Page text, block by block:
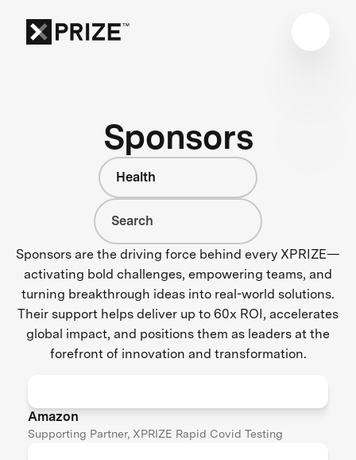
Sponsors
Health
Sponsors are the driving force behind every XPRIZE—
activating bold challenges, empowering teams, and
turning breakthrough ideas into real-world solutions.
Their support helps deliver up to 60x ROI, accelerates
global impact, and positions them as leaders at the
forefront of innovation and transformation.
Amazon
Supporting Partner, XPRIZE Rapid Covid Testing